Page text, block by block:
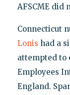
AFSCME did
Connecticut
Lonis had a
attempted to
Employees
England.